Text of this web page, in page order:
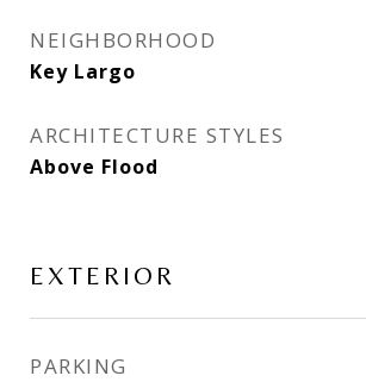
NEIGHBORHOOD
Key Largo
ARCHITECTURE STYLES
Above Flood
EXTERIOR
PARKING